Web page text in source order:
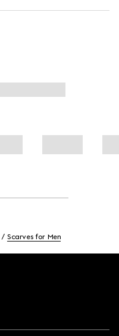
Scarves for Men